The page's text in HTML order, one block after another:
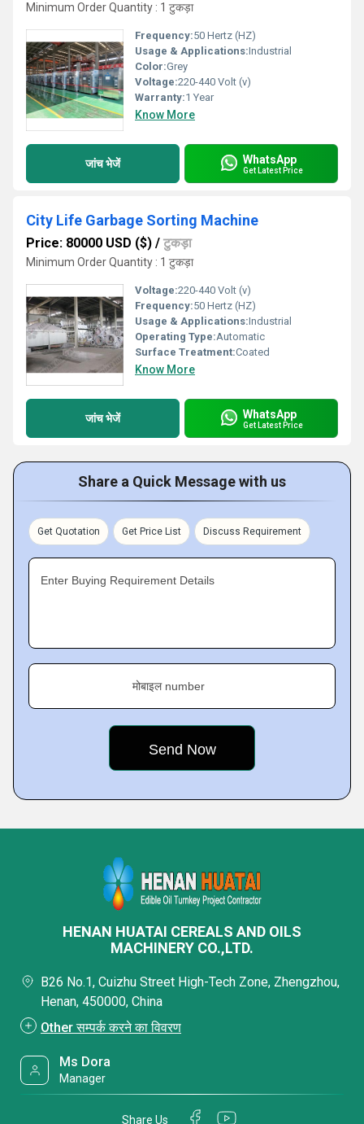
Minimum Order Quantity : 1 टुकड़ा
Frequency:50 Hertz (HZ)
Usage & Applications:Industrial
Color:Grey
Voltage:220-440 Volt (v)
Warranty:1 Year
Know More
जांच भेजें WhatsApp
Get Latest Price
City Life Garbage Sorting Machine
Price: 80000 USD ($) / टुकड़ा
Minimum Order Quantity : 1 टुकड़ा
Voltage:220-440 Volt (v)
Frequency:50 Hertz (HZ)
Usage & Applications:Industrial
Operating Type:Automatic
Surface Treatment:Coated
Know More
जांच भेजें WhatsApp
Get Latest Price
Share a Quick Message with us
Get Quotation Get Price List Discuss Requirement
Enter Buying Requirement Details
मोबाइल number
HENAN HUATAI CEREALS AND OILS
MACHINERY CO.,LTD.
B26 No.1, Cuizhu Street High-Tech Zone, Zhengzhou,
Henan, 450000, China
Other सम्पर्क करने का विवरण
Ms Dora
Manager
Share Us